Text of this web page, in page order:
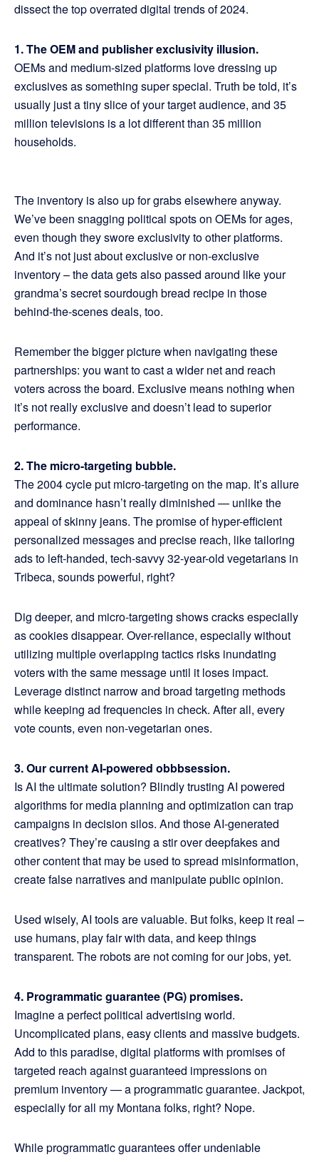
dissect the top overrated digital trends of 2024.
1. The OEM and publisher exclusivity illusion.
OEMs and medium-sized platforms love dressing up
exclusives as something super special. Truth be told, it’s
usually just a tiny slice of your target audience, and 35
million televisions is a lot different than 35 million
households.
The inventory is also up for grabs elsewhere anyway.
We’ve been snagging political spots on OEMs for ages,
even though they swore exclusivity to other platforms.
And it’s not just about exclusive or non-exclusive
inventory – the data gets also passed around like your
grandma’s secret sourdough bread recipe in those
behind-the-scenes deals, too.
Remember the bigger picture when navigating these
partnerships: you want to cast a wider net and reach
voters across the board. Exclusive means nothing when
it’s not really exclusive and doesn’t lead to superior
performance.
2. The micro-targeting bubble.
The 2004 cycle put micro-targeting on the map. It’s allure
and dominance hasn’t really diminished — unlike the
appeal of skinny jeans. The promise of hyper-efficient
personalized messages and precise reach, like tailoring
ads to left-handed, tech-savvy 32-year-old vegetarians in
Tribeca, sounds powerful, right?
Dig deeper, and micro-targeting shows cracks especially
as cookies disappear. Over-reliance, especially without
utilizing multiple overlapping tactics risks inundating
voters with the same message until it loses impact.
Leverage distinct narrow and broad targeting methods
while keeping ad frequencies in check. After all, every
vote counts, even non-vegetarian ones.
3. Our current AI-powered obbbsession.
Is AI the ultimate solution? Blindly trusting AI powered
algorithms for media planning and optimization can trap
campaigns in decision silos. And those AI-generated
creatives? They’re causing a stir over deepfakes and
other content that may be used to spread misinformation,
create false narratives and manipulate public opinion.
Used wisely, AI tools are valuable. But folks, keep it real –
use humans, play fair with data, and keep things
transparent. The robots are not coming for our jobs, yet.
4. Programmatic guarantee (PG) promises.
Imagine a perfect political advertising world.
Uncomplicated plans, easy clients and massive budgets.
Add to this paradise, digital platforms with promises of
targeted reach against guaranteed impressions on
premium inventory — a programmatic guarantee. Jackpot,
especially for all my Montana folks, right? Nope.
While programmatic guarantees offer undeniable